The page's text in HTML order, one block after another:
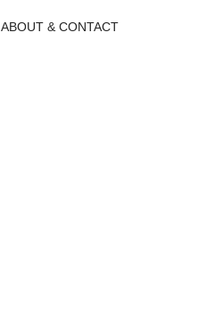
ABOUT & CONTACT